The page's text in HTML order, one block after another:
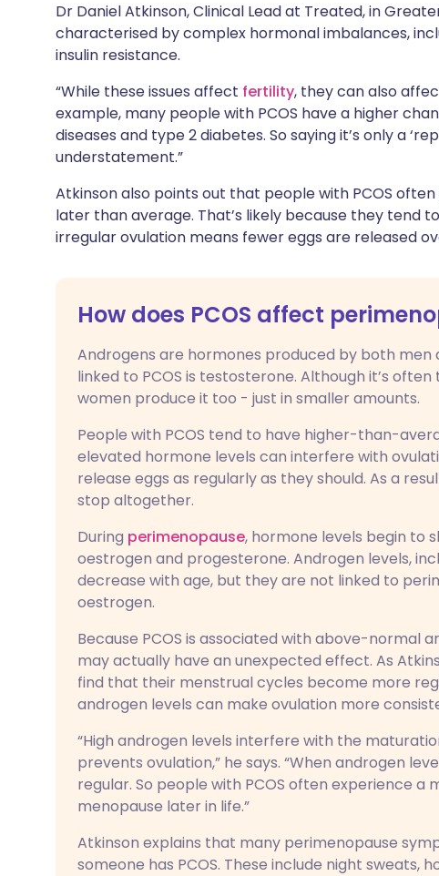
Dr Daniel Atkinson, Clinical Lead at Treated, in
characterised by complex hormonal imbalances,
insulin resistance.
“While these issues affect fertility, they can also
example, many people with PCOS have a higher
diseases and type 2 diabetes. So saying it’s only a
understatement.”
Atkinson also points out that people with PCOS
later than average. That’s likely because they tend
irregular ovulation means fewer eggs are released
How does PCOS affect
Androgens are hormones produced by both men
linked to PCOS is testosterone. Although it’s
women produce it too - just in smaller amounts.
People with PCOS tend to have higher-than-
elevated hormone levels can interfere with
release eggs as regularly as they should. As a
stop altogether.
During perimenopause, hormone levels begin to
oestrogen and progesterone. Androgen levels,
decrease with age, but they are not linked to
oestrogen.
Because PCOS is associated with above-normal
may actually have an unexpected effect. As
find that their menstrual cycles become more
androgen levels can make ovulation more
“High androgen levels interfere with the
prevents ovulation,” he says. “When androgen
regular. So people with PCOS often experience
menopause later in life.”
Atkinson explains that many perimenopause
someone has PCOS. These include night sweats,